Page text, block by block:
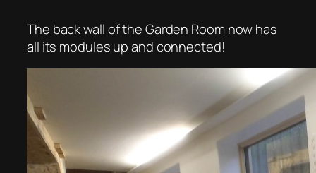
The back wall of the Garden Room now has
all its modules up and connected!